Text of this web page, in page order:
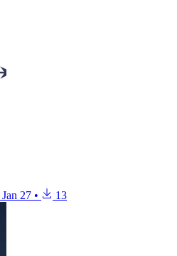
Jan 27 • 13